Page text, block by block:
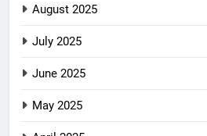
August 2025
July 2025
June 2025
May 2025